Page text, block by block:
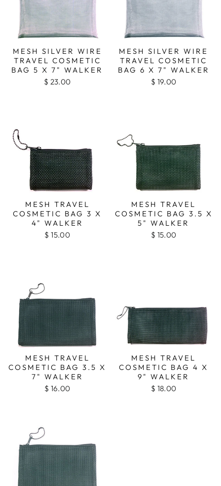
MESH SILVER WIRE
TRAVEL COSMETIC
BAG 5 X 7" WALKER
$ 23.00
MESH SILVER WIRE
TRAVEL COSMETIC
BAG 6 X 7" WALKER
$ 19.00
MESH TRAVEL
COSMETIC BAG 3 X
4" WALKER
$ 15.00
MESH TRAVEL
COSMETIC BAG 3.5 X
5" WALKER
$ 15.00
MESH TRAVEL
COSMETIC BAG 3.5 X
7" WALKER
$ 16.00
MESH TRAVEL
COSMETIC BAG 4 X
9" WALKER
$ 18.00